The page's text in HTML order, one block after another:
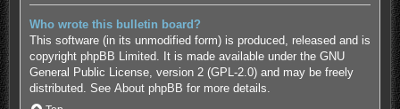
Who wrote this bulletin board?
This software (in its unmodified form) is produced, released and is
copyright phpBB Limited. It is made available under the GNU
General Public License, version 2 (GPL-2.0) and may be freely
distributed. See About phpBB for more details.